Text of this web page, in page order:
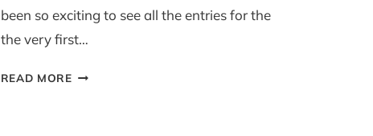
been so exciting to see all the entries for the
the very first…
READ MORE‘SIMPLE